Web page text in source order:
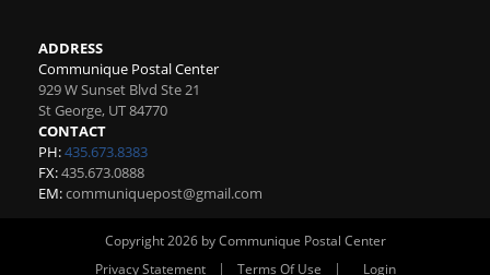
ADDRESS
Communique Postal Center
929 W Sunset Blvd Ste 21
St George, UT84770
CONTACT
PH:435.673.8383
FX:435.673.0888
EM:communiquepost@gmail.com
Copyright 2026 by Communique Postal Center
Privacy Statement
| Terms Of Use | Login